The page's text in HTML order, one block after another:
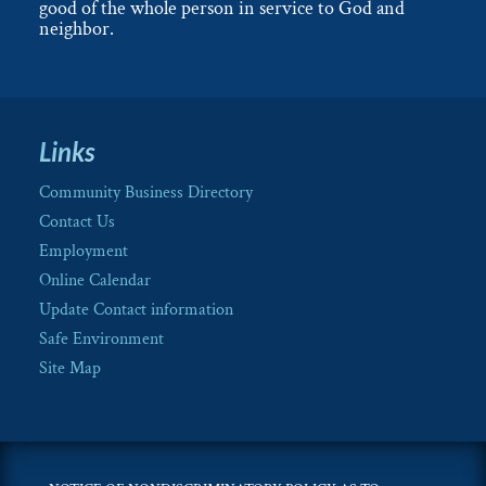
good of the whole person in service to God and
neighbor.
Links
Community Business Directory
Contact Us
Employment
Online Calendar
Update Contact information
Safe Environment
Site Map